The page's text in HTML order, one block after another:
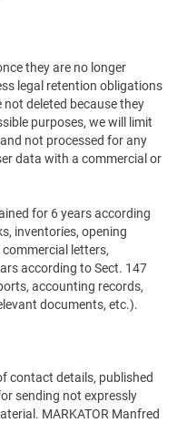
they are no longer
legal retention obligations
deleted because they
purposes, we will limit
not processed for any
data with a commercial or
for 6 years according
inventories, opening
letters,
according to Sect. 147
accounting records,
documents, etc.).
contact details, published
sending not expressly
MARKATOR Manfred